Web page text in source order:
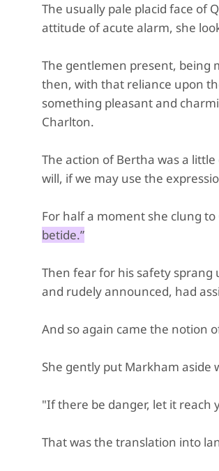
The usually pale placid face of
attitude of acute alarm, she
The gentlemen present, being
then, with that reliance upon
something pleasant and
Charlton.
The action of Bertha was a
will, if we may use the
For half a moment she clung
betide.”
Then fear for his safety
and rudely announced, had
And so again came the notion
She gently put Markham
"If there be danger, let it reach
That was the translation into